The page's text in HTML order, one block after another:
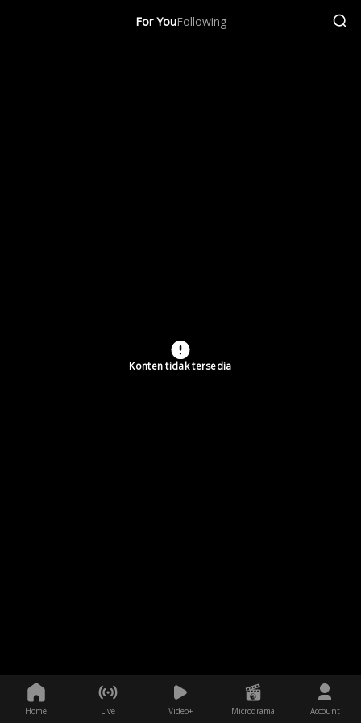
For YouFollowing
Home Live Video+ Microdrama Account
Konten tidak tersedia